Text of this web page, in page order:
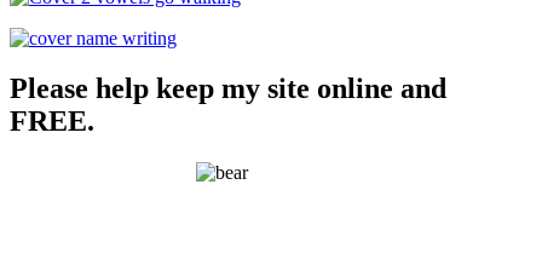
Please help keep my site online and
FREE.